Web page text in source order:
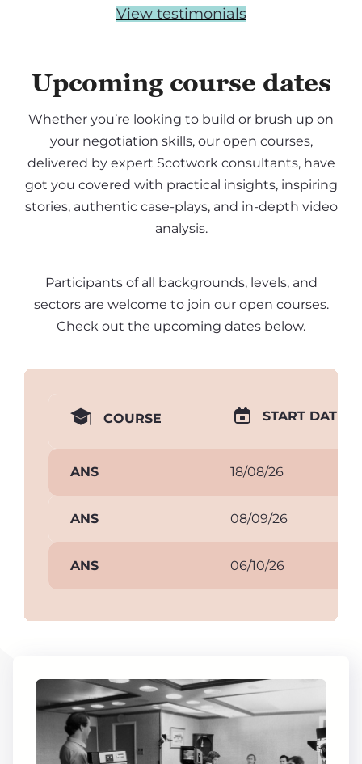
View testimonials
Upcoming course dates
Whether you’re looking to build or brush up on
your negotiation skills, our open courses,
delivered by expert Scotwork consultants, have
got you covered with practical insights, inspiring
stories, authentic case-plays, and in-depth video
analysis.
Participants of all backgrounds, levels, and
sectors are welcome to join our open courses.
Check out the upcoming dates below.
COURSE START DATE
ANS 18/08/26
ANS 08/09/26
ANS 06/10/26